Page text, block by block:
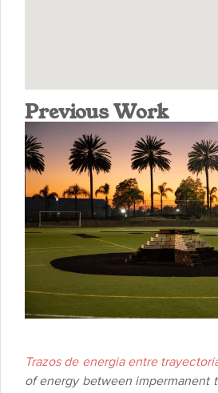
Previous Work
Trazos de energia entre
of energy between impermanent